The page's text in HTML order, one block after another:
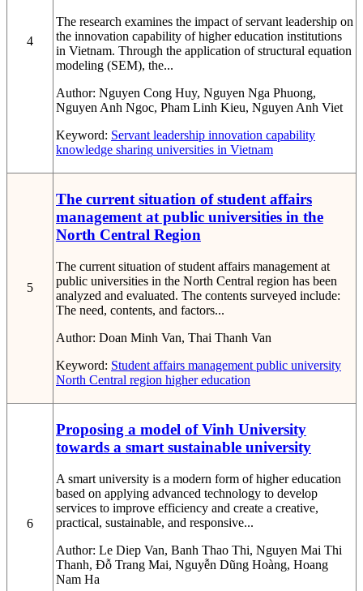
4
The research examines the impact of servant leadership on
the innovation capability of higher education institutions
in Vietnam. Through the application of structural equation
modeling (SEM), the...
Author: Nguyen Cong Huy, Nguyen Nga Phuong,
Nguyen Anh Ngoc, Pham Linh Kieu, Nguyen Anh Viet
Keyword: Servant leadership innovation capability
knowledge sharing universities in Vietnam
5
The current situation of student affairs
management at public universities in the
North Central Region
The current situation of student affairs management at
public universities in the North Central region has been
analyzed and evaluated. The contents surveyed include:
The need, contents, and factors...
Author: Doan Minh Van, Thai Thanh Van
Keyword: Student affairs management public university
North Central region higher education
6
Proposing a model of Vinh University
towards a smart sustainable university
A smart university is a modern form of higher education
based on applying advanced technology to develop
services to improve efficiency and create a creative,
practical, sustainable, and responsive...
Author: Le Diep Van, Banh Thao Thi, Nguyen Mai Thi
Thanh, Đỗ Trang Mai, Nguyễn Dũng Hoàng, Hoang
Nam Ha